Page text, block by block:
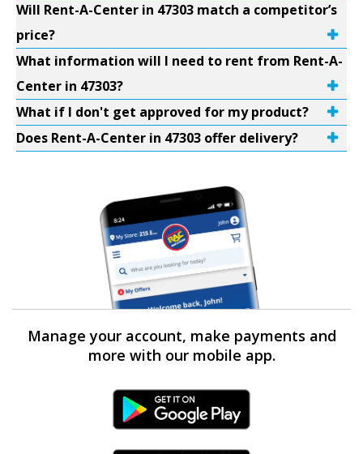
Will Rent-A-Center in 47303 match a competitor’s
price?
What information will I need to rent from Rent-A-
Center in 47303?
What if I don't get approved for my product?
Does Rent-A-Center in 47303 offer delivery?
Manage your account, make payments and
more with our mobile app.
Android Link